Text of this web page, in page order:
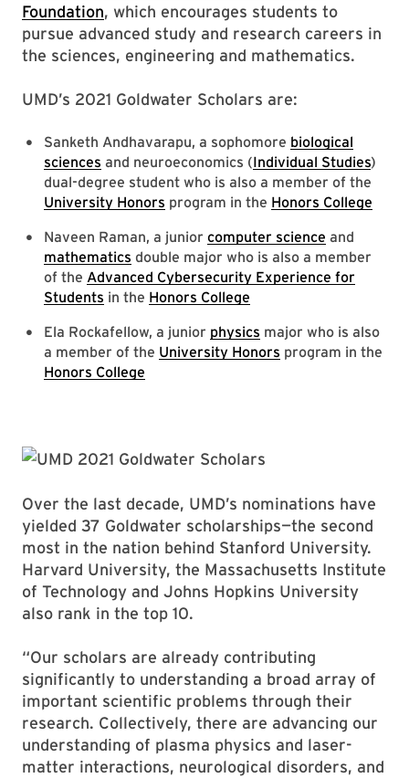
Foundation, which encourages students to
pursue advanced study and research careers in
the sciences, engineering and mathematics.
UMD’s 2021 Goldwater Scholars are:
Sanketh Andhavarapu, a sophomore biological
sciences and neuroeconomics (Individual Studies)
dual-degree student who is also a member of the
University Honors program in the Honors College
Naveen Raman, a junior computer science and
mathematics double major who is also a member
of the Advanced Cybersecurity Experience for
Students in the Honors College
Ela Rockafellow, a junior physics major who is also
a member of the University Honors program in the
Honors College
Over the last decade, UMD’s nominations have
yielded 37 Goldwater scholarships—the second
most in the nation behind Stanford University.
Harvard University, the Massachusetts Institute
of Technology and Johns Hopkins University
also rank in the top 10.
“Our scholars are already contributing
significantly to understanding a broad array of
important scientific problems through their
research. Collectively, there are advancing our
understanding of plasma physics and laser-
matter interactions, neurological disorders, and